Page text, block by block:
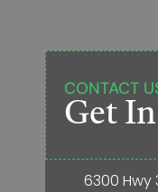
CONTACT
Get
6300 Hwy